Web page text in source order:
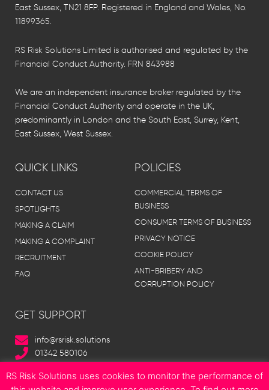
East Sussex, TN21 8FP. Registered in England and Wales, No.
11899365.
RS Risk Solutions Limited is authorised and regulated by the
Financial Conduct Authority. FRN 843988
We are an independent insurance broker regulated by the
Financial Conduct Authority and operate in the UK,
predominantly in London and the South East, Surrey, Kent,
East Sussex, West Sussex.
QUICK LINKS
CONTACT US
SPOTLIGHTS
MAKING A CLAIM
MAKING A COMPLAINT
RECRUITMENT
FAQ
POLICIES
COMMERCIAL TERMS OF
BUSINESS
CONSUMER TERMS OF BUSINESS
PRIVACY NOTICE
COOKIE POLICY
ANTI-BRIBERY AND
CORRUPTION POLICY
GET SUPPORT
info@rsrisk.solutions
01342 580106
RS Risk Solutions uses cookies to monitor the performance of